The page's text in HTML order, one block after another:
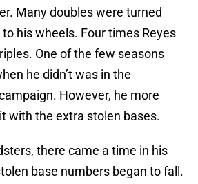
Many doubles were turned
his wheels. Four times Reyes
One of the few seasons
he didn’t was in the
However, he more
with the extra stolen bases.
there came a time in his
base numbers began to fall.